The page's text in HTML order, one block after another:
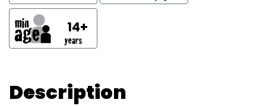
14+
Description